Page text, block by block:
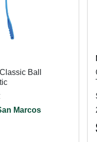
Ball
Marcos